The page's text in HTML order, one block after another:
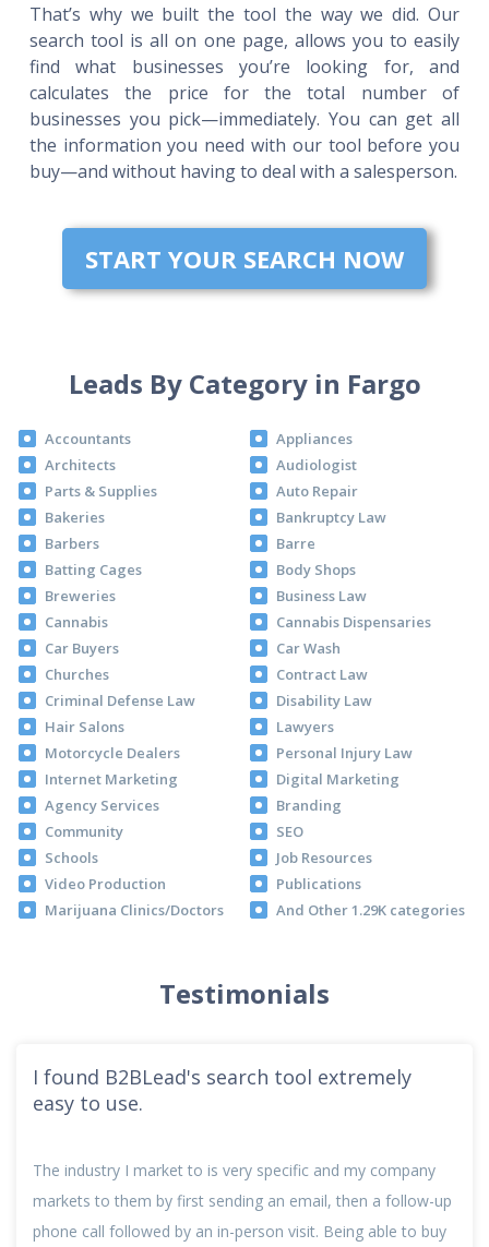
That’s why we built the tool the way we did. Our
search tool is all on one page, allows you to easily
find what businesses you’re looking for, and
calculates the price for the total number of
businesses you pick—immediately. You can get all
the information you need with our tool before you
buy—and without having to deal with a salesperson.
START YOUR SEARCH NOW
Leads By Category in Fargo
Accountants
Appliances
Architects
Audiologist
Parts & Supplies
Auto Repair
Bakeries
Bankruptcy Law
Barbers
Barre
Batting Cages
Body Shops
Breweries
Business Law
Cannabis
Cannabis Dispensaries
Car Buyers
Car Wash
Churches
Contract Law
Criminal Defense Law
Disability Law
Hair Salons
Lawyers
Motorcycle Dealers
Personal Injury Law
Internet Marketing
Digital Marketing
Agency Services
Branding
Community
SEO
Schools
Job Resources
Video Production
Publications
Marijuana Clinics/Doctors
And Other 1.29K categories
Testimonials
I found B2BLead's search tool extremely
easy to use.
The industry I market to is very specific and my company
markets to them by first sending an email, then a follow-up
phone call followed by an in-person visit. Being able to buy